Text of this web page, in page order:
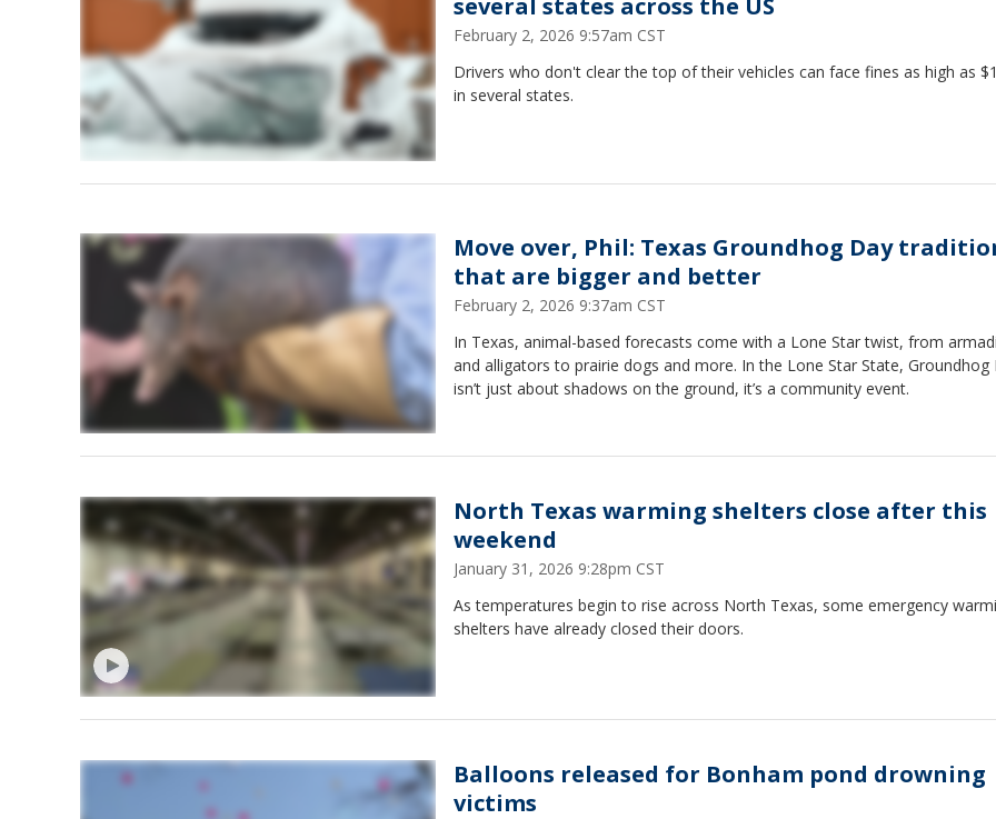
February 2, 2026 9:57am CST
Drivers who don't clear the top of their vehicles can face fines as high as
in several states.
Move over, Phil: Texas Groundhog Day
that are bigger and better
February 2, 2026 9:37am CST
In Texas, animal-based forecasts come with a Lone Star twist, from
and alligators to prairie dogs and more. In the Lone Star State, Groundhog
isn’t just about shadows on the ground, it’s a community event.
North Texas warming shelters close after this
weekend
January 31, 2026 9:28pm CST
As temperatures begin to rise across North Texas, some emergency
shelters have already closed their doors.
Balloons released for Bonham pond drowning
victims